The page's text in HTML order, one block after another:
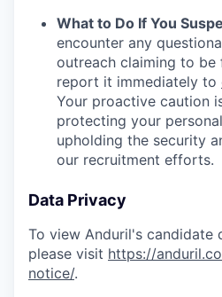
What to Do If You
encounter any
outreach claiming to be
report it immediately to
Your proactive caution
protecting your
upholding the security
our recruitment efforts.
Data Privacy
To view Anduril's candidate
please visit https://
notice/.